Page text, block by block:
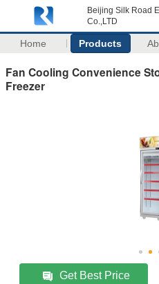
Beijing Silk Road
Co.,LTD
Home Products
Fan Cooling Convenience
Freezer
Get Best Price